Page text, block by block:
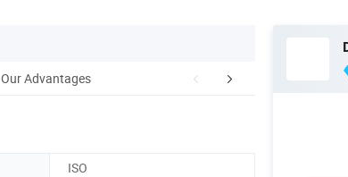
Our Advantages Company Profile
ISO